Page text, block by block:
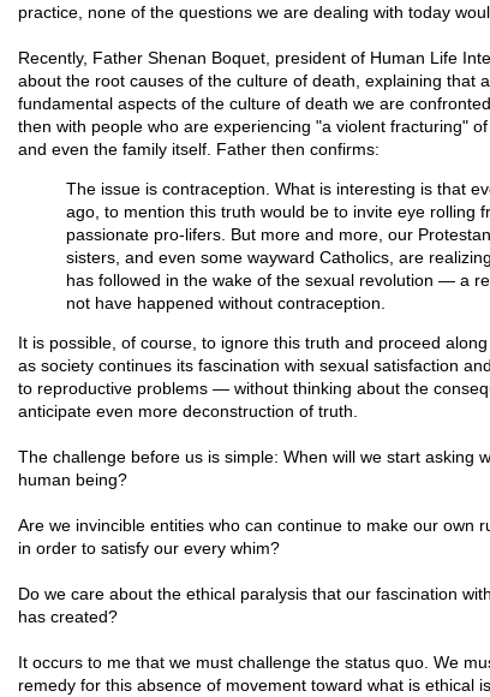
practice, none of the questions we are dealing with today
Recently, Father Shenan Boquet, president of Human Life
about the root causes of the culture of death, explaining that
fundamental aspects of the culture of death we are
then with people who are experiencing "a violent fracturing" of
and even the family itself. Father then confirms:
The issue is contraception. What is interesting is that
ago, to mention this truth would be to invite eye rolling
passionate pro-lifers. But more and more, our
sisters, and even some wayward Catholics, are
has followed in the wake of the sexual revolution — a
not have happened without contraception.
It is possible, of course, to ignore this truth and proceed along
as society continues its fascination with sexual satisfaction
to reproductive problems — without thinking about the
anticipate even more deconstruction of truth.
The challenge before us is simple: When will we start asking
human being?
Are we invincible entities who can continue to make our own
in order to satisfy our every whim?
Do we care about the ethical paralysis that our fascination
has created?
It occurs to me that we must challenge the status quo. We
remedy for this absence of movement toward what is ethical